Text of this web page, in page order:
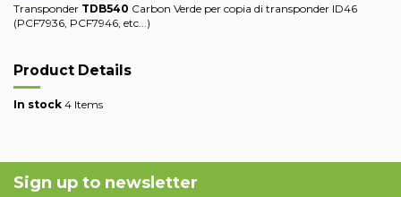
Transponder TDB540 Carbon Verde per copia di transponder ID46
(PCF7936, PCF7946, etc...)
Product Details
In stock 4 Items
Sign up to newsletter